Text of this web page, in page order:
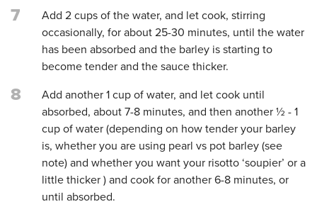
7
Add 2 cups of the water, and let cook, stirring
occasionally, for about 25-30 minutes, until the water
has been absorbed and the barley is starting to
become tender and the sauce thicker.
8
Add another 1 cup of water, and let cook until
absorbed, about 7-8 minutes, and then another ½ - 1
cup of water (depending on how tender your barley
is, whether you are using pearl vs pot barley (see
note) and whether you want your risotto ‘soupier’ or a
little thicker ) and cook for another 6-8 minutes, or
until absorbed.